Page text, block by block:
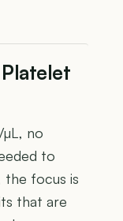
no
to
the focus is
that are